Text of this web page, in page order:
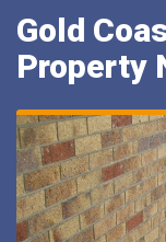
Gold
Property